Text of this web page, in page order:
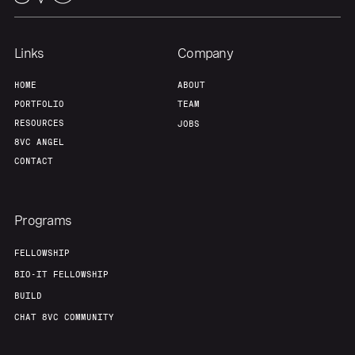
Team Contact
Links
HOME
PORTFOLIO
RESOURCES
8VC ANGEL
CONTACT
Company
ABOUT
TEAM
JOBS
Programs
FELLOWSHIP
BIO-IT FELLOWSHIP
BUILD
CHAT 8VC COMMUNITY